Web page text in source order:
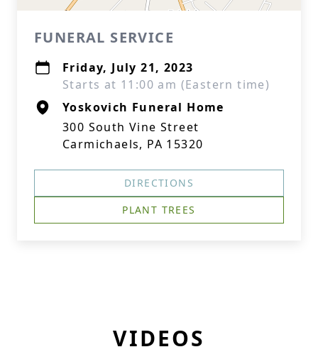
FUNERAL SERVICE
Friday, July 21, 2023
Starts at 11:00 am (Eastern time)
Yoskovich Funeral Home
300 South Vine Street
Carmichaels, PA 15320
DIRECTIONS
PLANT TREES
VIDEOS